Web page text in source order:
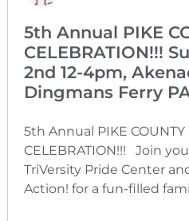
5th Annual PIKE
CELEBRATION!!!
2nd 12-4pm,
Dingmans Ferry
5th Annual PIKE COUNTY
CELEBRATION!!! Join
TriVersity Pride Center
Action! for a fun-filled